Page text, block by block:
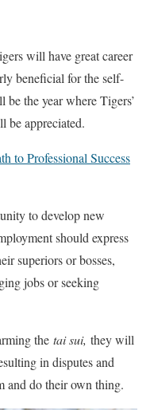
will have great career
beneficial for the self-
the year where Tigers’
appreciated.
to Professional Success
to develop new
should express
superiors or bosses,
jobs or seeking
the tai sui, they will
in disputes and
and do their own thing.